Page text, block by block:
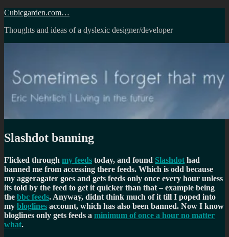
Skip
content
Cubicgarden.com…
Thoughts and ideas of a dyslexic designer/developer
Slashdot banning
Flicked through my feeds today, and found Slashdot had
banned me from accessing there feeds. Which is odd because
my aggeragater goes and gets feeds only once every hour unless
its told by the feed to get it quicker than that – example being
the bbc feeds. Anyway, didnt think much of it till I poped into
my bloglines account, which has also been banned. Now I know
bloglines only gets feeds a minimum of once a hour no matter
what.